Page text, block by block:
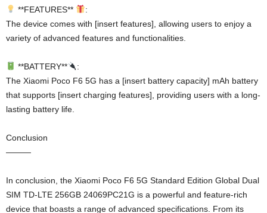
**FEATURES**
:
The device comes with [insert features], allowing users to enjoy a
variety of advanced features and functionalities.
**BATTERY**
:
The Xiaomi Poco F6 5G has a [insert battery capacity] mAh battery
that supports [insert charging features], providing users with a long-
lasting battery life.
Conclusion
———
In conclusion, the Xiaomi Poco F6 5G Standard Edition Global Dual
SIM TD-LTE 256GB 24069PC21G is a powerful and feature-rich
device that boasts a range of advanced specifications. From its